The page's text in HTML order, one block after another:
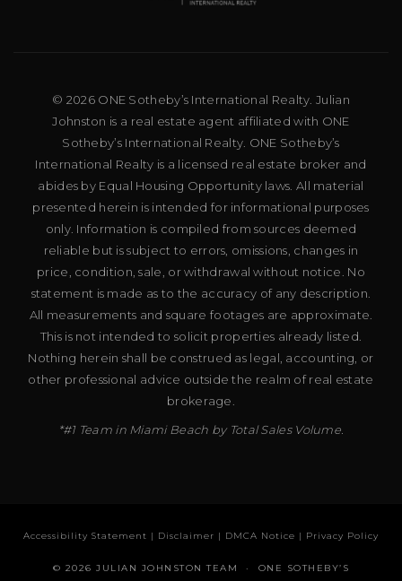
© 2026 ONE Sotheby’s International Realty. Julian
Johnston is a real estate agent affiliated with ONE
Sotheby’s International Realty. ONE Sotheby’s
International Realty is a licensed real estate broker and
abides by Equal Housing Opportunity laws. All material
presented herein is intended for informational purposes
only. Information is compiled from sources deemed
reliable but is subject to errors, omissions, changes in
price, condition, sale, or withdrawal without notice. No
statement is made as to the accuracy of any description.
All measurements and square footages are approximate.
This is not intended to solicit properties already listed.
Nothing herein shall be construed as legal, accounting, or
other professional advice outside the realm of real estate
brokerage.
*#1 Team in Miami Beach by Total Sales Volume.
Accessibility Statement | Disclaimer | DMCA Notice | Privacy Policy
© 2026 JULIAN JOHNSTON TEAM · ONE SOTHEBY’S